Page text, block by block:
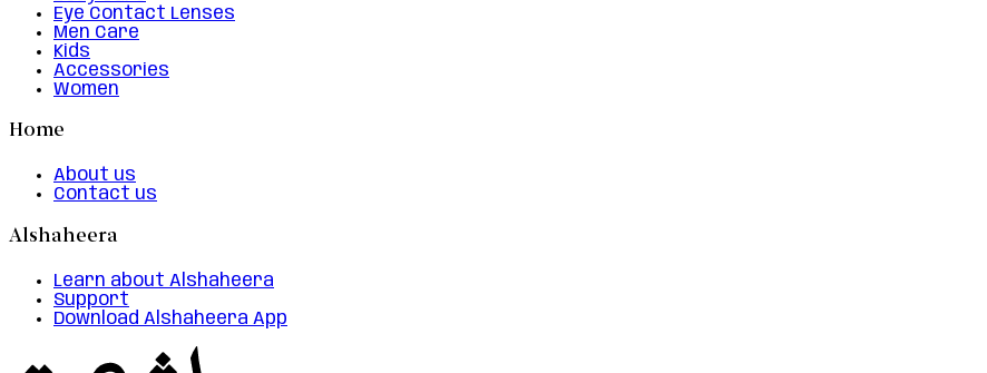
Eye Contact Lenses
Men Care
Kids
Accessories
Women
Home
About us
Contact us
Alshaheera
Learn about Alshaheera
Support
Download Alshaheera App